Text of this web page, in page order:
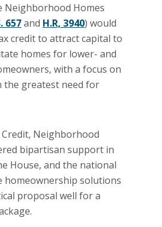
Neighborhood Homes
657and H.R, 3940) would
credit to attract capital to
homes for lower- and
with a focus on
the greatest need for
Neighborhood
bipartisan support in
House, and the national
homeownership solutions
proposal well for a